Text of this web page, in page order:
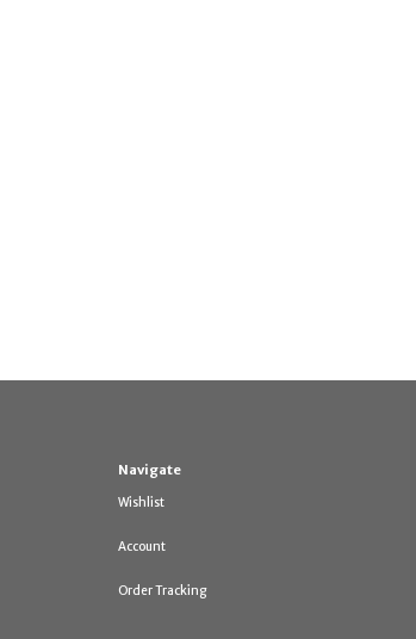
Navigate
Wishlist
Account
Order Tracking